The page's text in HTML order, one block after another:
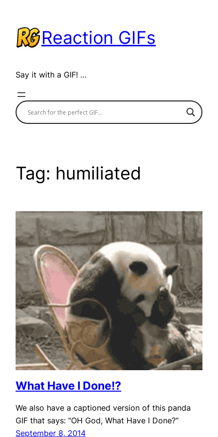
content
Reaction GIFs
Say it with a GIF! …
Tag: humiliated
What Have I Done!?
We also have a captioned version of this panda
GIF that says: “OH God, What Have I Done?“
September 8, 2014